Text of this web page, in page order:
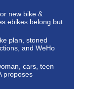
new bike &
ebikes belong but
plan, stoned
and WeHo
cars, teen
proposes